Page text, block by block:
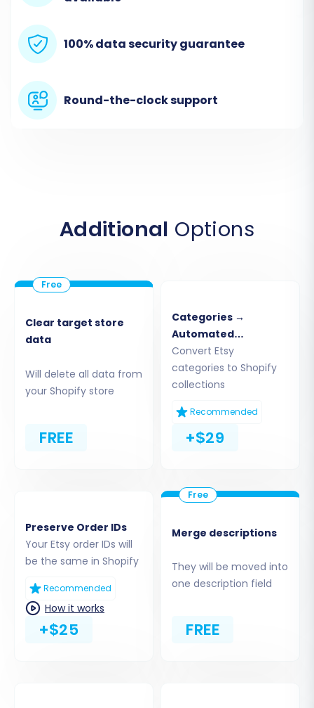
The first crucial step is to connect your existing
Etsy store to the migration tool.
Provide Store URL:Enter the URL of your
Etsy store.
within your Etsy developer settings and
granting appropriate API scopes.
and the requirement for
Next, you'll establish the connection to your
new Shopify store, which will serve as the
destination for your transferred data.
Choose "Shopify" as your
target platform from the list.
Provide Store URL:
store's URL.
100% data security guarantee
Round-the-clock support
Additional Options
Clear target store
data
Will delete all data from
your Shopify store
FREE
Categories →
Automated
Collections
Convert Etsy
categories to Shopify
collections
Recommended
+$29
Preserve Order IDs
Your Etsy order IDs will
be the same in Shopify
Recommended
How it works
+$25
Merge descriptions
They will be moved into
one description field
FREE